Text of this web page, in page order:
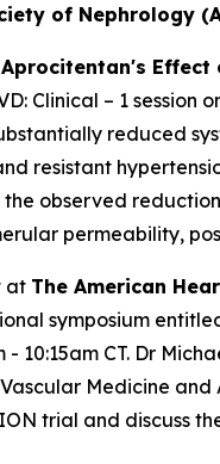
of Nephrology
Effect
Clinical – 1 session
reduced
resistant
observed
permeability,
at The American
symposium
- 10:15am CT. Dr
Medicine
trial and discuss